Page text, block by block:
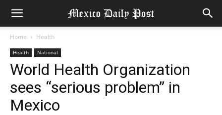
Home Health
Health National
World Health Organization
sees “serious problem” in
Mexico